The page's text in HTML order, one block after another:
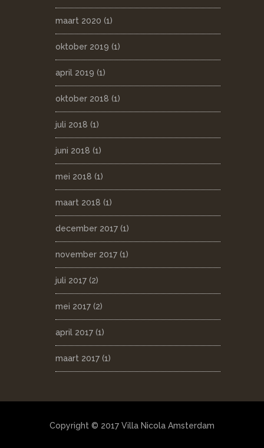
maart 2020 (1)
oktober 2019 (1)
april 2019 (1)
oktober 2018 (1)
juli 2018 (1)
juni 2018 (1)
mei 2018 (1)
maart 2018 (1)
december 2017 (1)
november 2017 (1)
juli 2017 (2)
mei 2017 (2)
april 2017 (1)
maart 2017 (1)
Copyright © 2017 Villa Nicola Amsterdam